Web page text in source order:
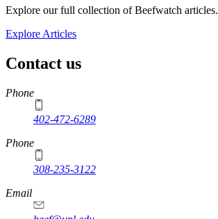
Explore our full collection of Beefwatch articles.
Explore Articles
Contact us
https://
www.unl.edu
Phone
402-472-6289
Phone
308-235-3122
Email